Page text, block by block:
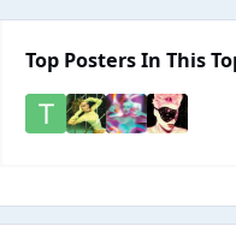
Top Posters In This
topic overview